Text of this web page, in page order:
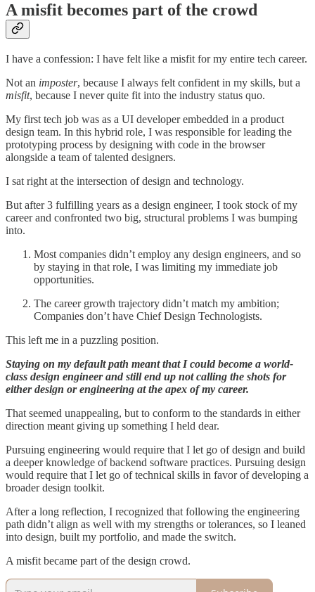
A misfit becomes part of the crowd
I have a confession: I have felt like a misfit for my entire tech career.
Not an imposter, because I always felt confident in my skills, but a
misfit, because I never quite fit into the industry status quo.
My first tech job was as a UI developer embedded in a product
design team. In this hybrid role, I was responsible for leading the
prototyping process by designing with code in the browser
alongside a team of talented designers.
I sat right at the intersection of design and technology.
But after 3 fulfilling years as a design engineer, I took stock of my
career and confronted two big, structural problems I was bumping
into.
Most companies didn’t employ any design engineers, and so
by staying in that role, I was limiting my immediate job
opportunities.
The career growth trajectory didn’t match my ambition;
Companies don’t have Chief Design Technologists.
This left me in a puzzling position.
Staying on my default path meant that I could become a world-
class design engineer and still end up not calling the shots for
either design or engineering at the apex of my career.
That seemed unappealing, but to conform to the standards in either
direction meant giving up something I held dear.
Pursuing engineering would require that I let go of design and build
a deeper knowledge of backend software practices. Pursuing design
would require that I let go of technical skills in favor of developing a
broader design toolkit.
After a long reflection, I recognized that following the engineering
path didn’t align as well with my strengths or tolerances, so I leaned
into design, built my portfolio, and made the switch.
A misfit became part of the design crowd.